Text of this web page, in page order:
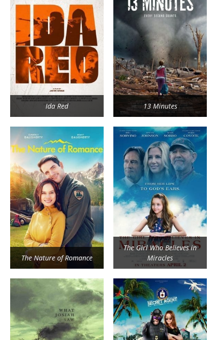
Ida Red 13 Minutes
The Nature of Romance
The Girl Who Believes in
Miracles